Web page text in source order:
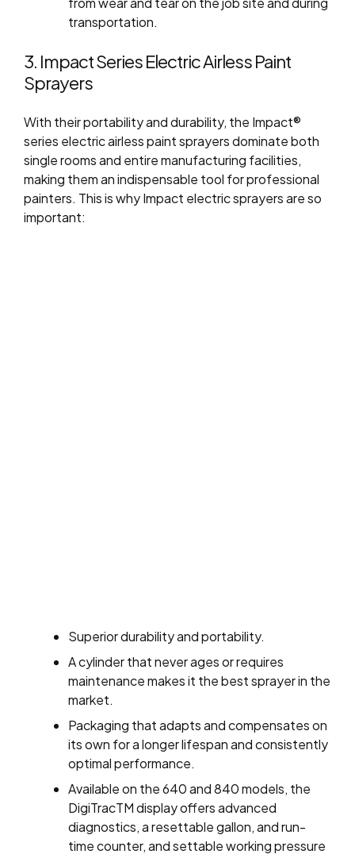
transportation.
3. Impact Series Electric Airless Paint
Sprayers
With their portability and durability, the Impact®
series electric airless paint sprayers dominate both
single rooms and entire manufacturing facilities,
making them an indispensable tool for professional
painters. This is why Impact electric sprayers are so
important:
Superior durability and portability.
A cylinder that never ages or requires
maintenance makes it the best sprayer in the
market.
Packaging that adapts and compensates on
its own for a longer lifespan and consistently
optimal performance.
Available on the 640 and 840 models, the
DigiTracTM display offers advanced
diagnostics, a resettable gallon, and run-
time counter, and settable working pressure